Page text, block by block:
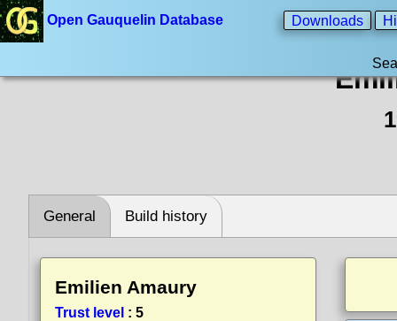
Open Gauquelin Database Downloads
General Build history
Emilien Amaury
Trust level : 5